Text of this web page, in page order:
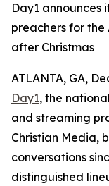
Day1 announces
preachers for the
after Christmas
ATLANTA, GA,
Day1, the
and streaming
Christian Media,
conversations
distinguished